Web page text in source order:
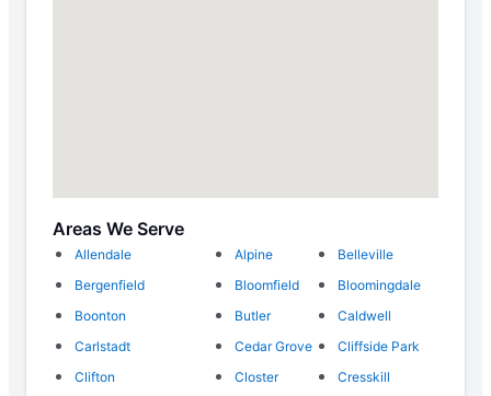
Areas We Serve
Allendale Alpine
Belleville
Bergenfield
Bloomfield
Bloomingdale
Boonton
Butler
Caldwell
Carlstadt
Cedar Grove
Cliffside Park
Clifton
Closter
Cresskill